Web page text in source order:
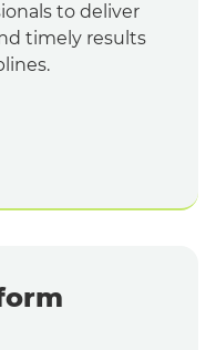
to deliver
timely results